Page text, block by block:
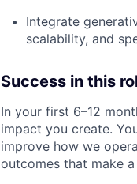
Integrate
scalability, and
Success in this
In your first 6–12
impact you create.
improve how we
outcomes that make